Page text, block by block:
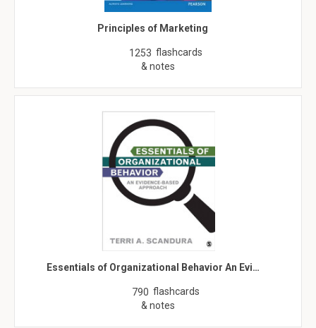
Principles of Marketing
1253 flashcards
& notes
Essentials of Organizational Behavior An Evi…
790 flashcards
& notes